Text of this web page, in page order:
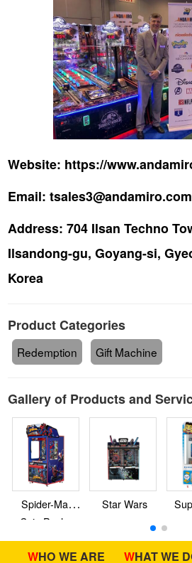
Website: https://
Email:
Address: 704 Ilsan Techno
Ilsandong-gu, Goyang-si,
Korea
Product Categories
Redemption Gift Machine
Gallery of Products and
Spider-Man
Coin Pusher
Star Wars
WHO WE ARE WHAT WE